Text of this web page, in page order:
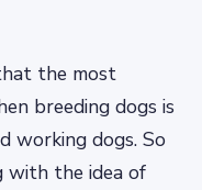
the most
breeding dogs is
working dogs. So
with the idea of